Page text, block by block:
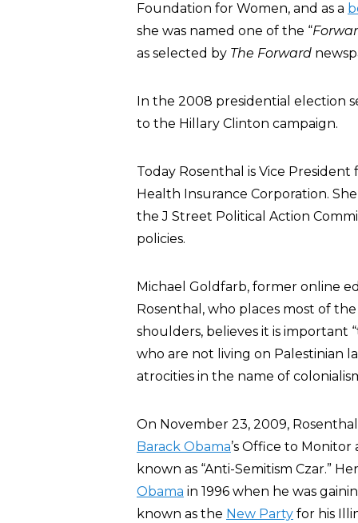
Foundation for Women, and as a
she was named one of the “
as selected by The Forward
In the 2008 presidential election
to the Hillary Clinton campaign.
Today Rosenthal is Vice
Health Insurance Corporation.
the J Street Political Action
policies.
Michael Goldfarb, former online
Rosenthal, who places most of
shoulders, believes it is important
who are not living on Palestinian
atrocities in the name of
On November 23, 2009,
Barack Obama’s Office to
known as “Anti-Semitism Czar.”
Obama in 1996 when he was
known as the New Party for his